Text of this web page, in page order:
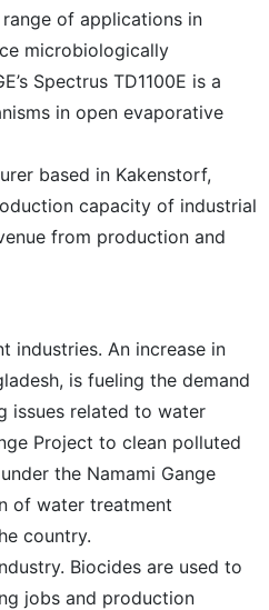
of applications in
microbiologically
Spectrus TD1100E is a
in open evaporative
based in Kakenstorf,
capacity of industrial
from production and
industries. An increase in
is fueling the demand
issues related to water
Project to clean polluted
the Namami Gange
of water treatment
country.
Biocides are used to
jobs and production